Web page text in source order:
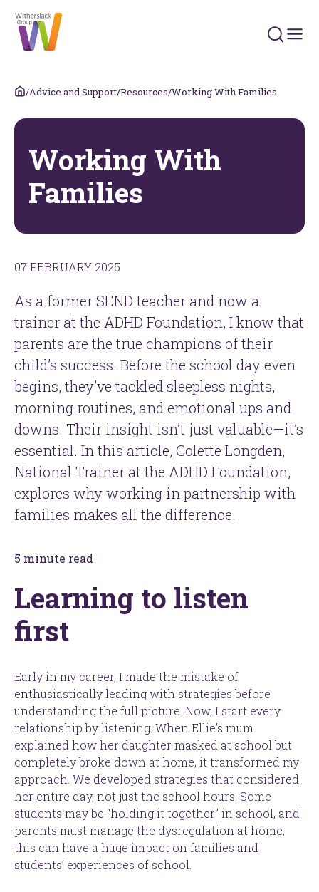
/Advice and Support/Resources/Working With Families
Working With
Families
07 FEBRUARY 2025
As a former SEND teacher and now a
trainer at the ADHD Foundation, I know that
parents are the true champions of their
child’s success. Before the school day even
begins, they’ve tackled sleepless nights,
morning routines, and emotional ups and
downs. Their insight isn’t just valuable—it’s
essential. In this article, Colette Longden,
National Trainer at the ADHD Foundation,
explores why working in partnership with
families makes all the difference.
5 minute read
Learning to listen
first
Early in my career, I made the mistake of
enthusiastically leading with strategies before
understanding the full picture. Now, I start every
relationship by listening. When Ellie’s mum
explained how her daughter masked at school but
completely broke down at home, it transformed my
approach. We developed strategies that considered
her entire day, not just the school hours. Some
students may be “holding it together” in school, and
parents must manage the dysregulation at home,
this can have a huge impact on families and
students’ experiences of school.